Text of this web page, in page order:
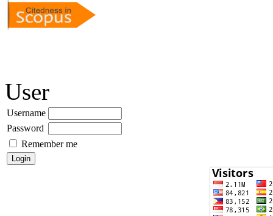
User
Username
Password
Remember me